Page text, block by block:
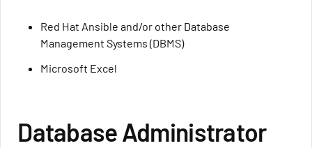
Red Hat Ansible and/or other Database
Management Systems (DBMS)
Microsoft Excel
Database Administrator